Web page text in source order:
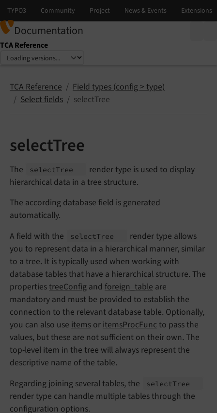
Documentation
TCA Reference
Select language
Select version
TCA Reference
Field types (config > type)
Select fields
selectTree
selectTree
The selectTree
render type is used to display
hierarchical data in a tree structure.
The according database field is generated
automatically.
A field with the
selectTree
render type allows
you to represent data in a hierarchical manner, similar
to a tree. It is typically used when working with
database tables that have a hierarchical structure. The
properties treeConfig and foreign_table are
mandatory and must be provided to establish the
connection to the relevant database table. Optionally,
you can also use items or itemsProcFunc to pass the
values, but these are not sufficient on their own. The
top-level item in the tree will always represent the
descriptive name of the table.
Regarding joining several tables, the
selectTree
render type can handle multiple tables through the
configuration options.